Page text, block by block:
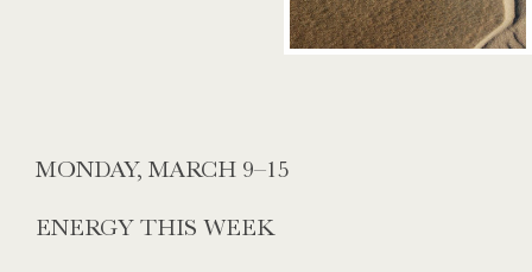
MONDAY, MARCH 9–15
ENERGY THIS WEEK